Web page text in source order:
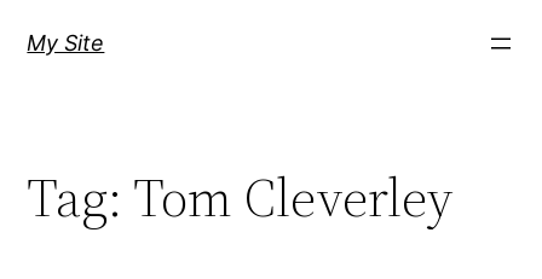
My Site
Tag: Tom Cleverley